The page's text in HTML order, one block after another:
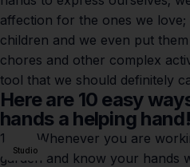
Studio
affection for the ones we
children and we even put
chores and other complex
tool that we should definitely
Here are 10 easy
hands a helping hand!
1. Whenever you are
garden and know your hands